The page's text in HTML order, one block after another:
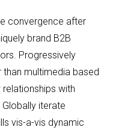
convergence after
brand B2B
Progressively
multimedia based
with
iterate
vis-a-vis dynamic